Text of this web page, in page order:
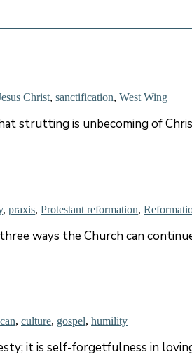
Christ, sanctification, West Wing
strutting is unbecoming of
, praxis, Protestant reformation,
ways the Church can
, culture, gospel, humility
it is self-forgetfulness in